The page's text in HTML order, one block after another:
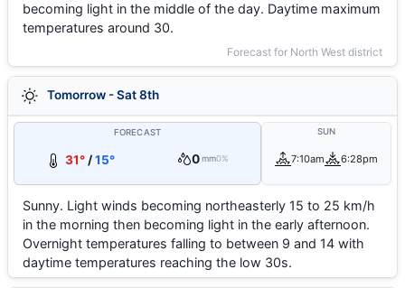
becoming light in the middle of the day. Daytime maximum
temperatures around 30.
Forecast for North West district
Tomorrow - Sat 8th
FORECAST
31°/15° 0 mm0%
SUN
7:10am 6:28pm
Sunny. Light winds becoming northeasterly 15 to 25 km/h
in the morning then becoming light in the early afternoon.
Overnight temperatures falling to between 9 and 14 with
daytime temperatures reaching the low 30s.